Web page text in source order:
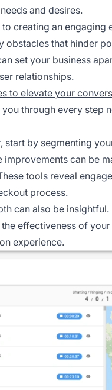
and desires.
creating an
obstacles that hinder
set your business
relationships.
to elevate your
through every step
start by segmenting
can be
tools reveal
process.
can also be
effectiveness of
experience.